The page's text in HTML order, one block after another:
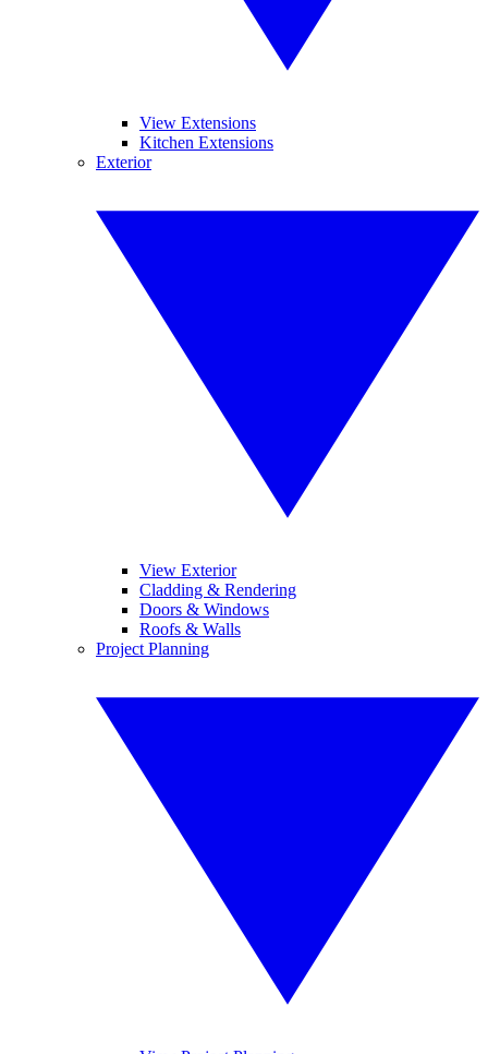
View Extensions
Kitchen Extensions
Exterior
View Exterior
Cladding & Rendering
Doors & Windows
Roofs & Walls
Project Planning